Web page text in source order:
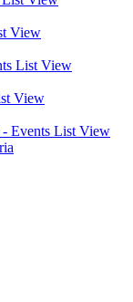
View
List View
View
- Events List View